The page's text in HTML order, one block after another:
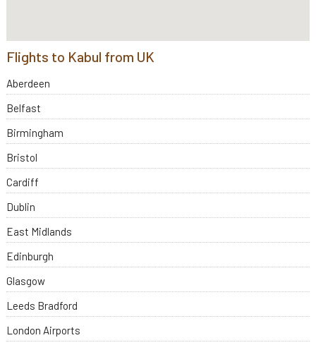
Flights to Kabul from UK
Aberdeen
Belfast
Birmingham
Bristol
Cardiff
Dublin
East Midlands
Edinburgh
Glasgow
Leeds Bradford
London Airports